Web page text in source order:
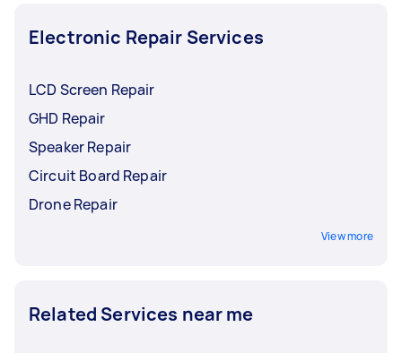
Electronic Repair Services
LCD Screen Repair
GHD Repair
Speaker Repair
Circuit Board Repair
Drone Repair
View more
Related Services near me